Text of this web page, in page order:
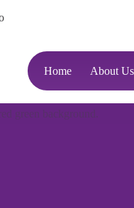
Home About Us